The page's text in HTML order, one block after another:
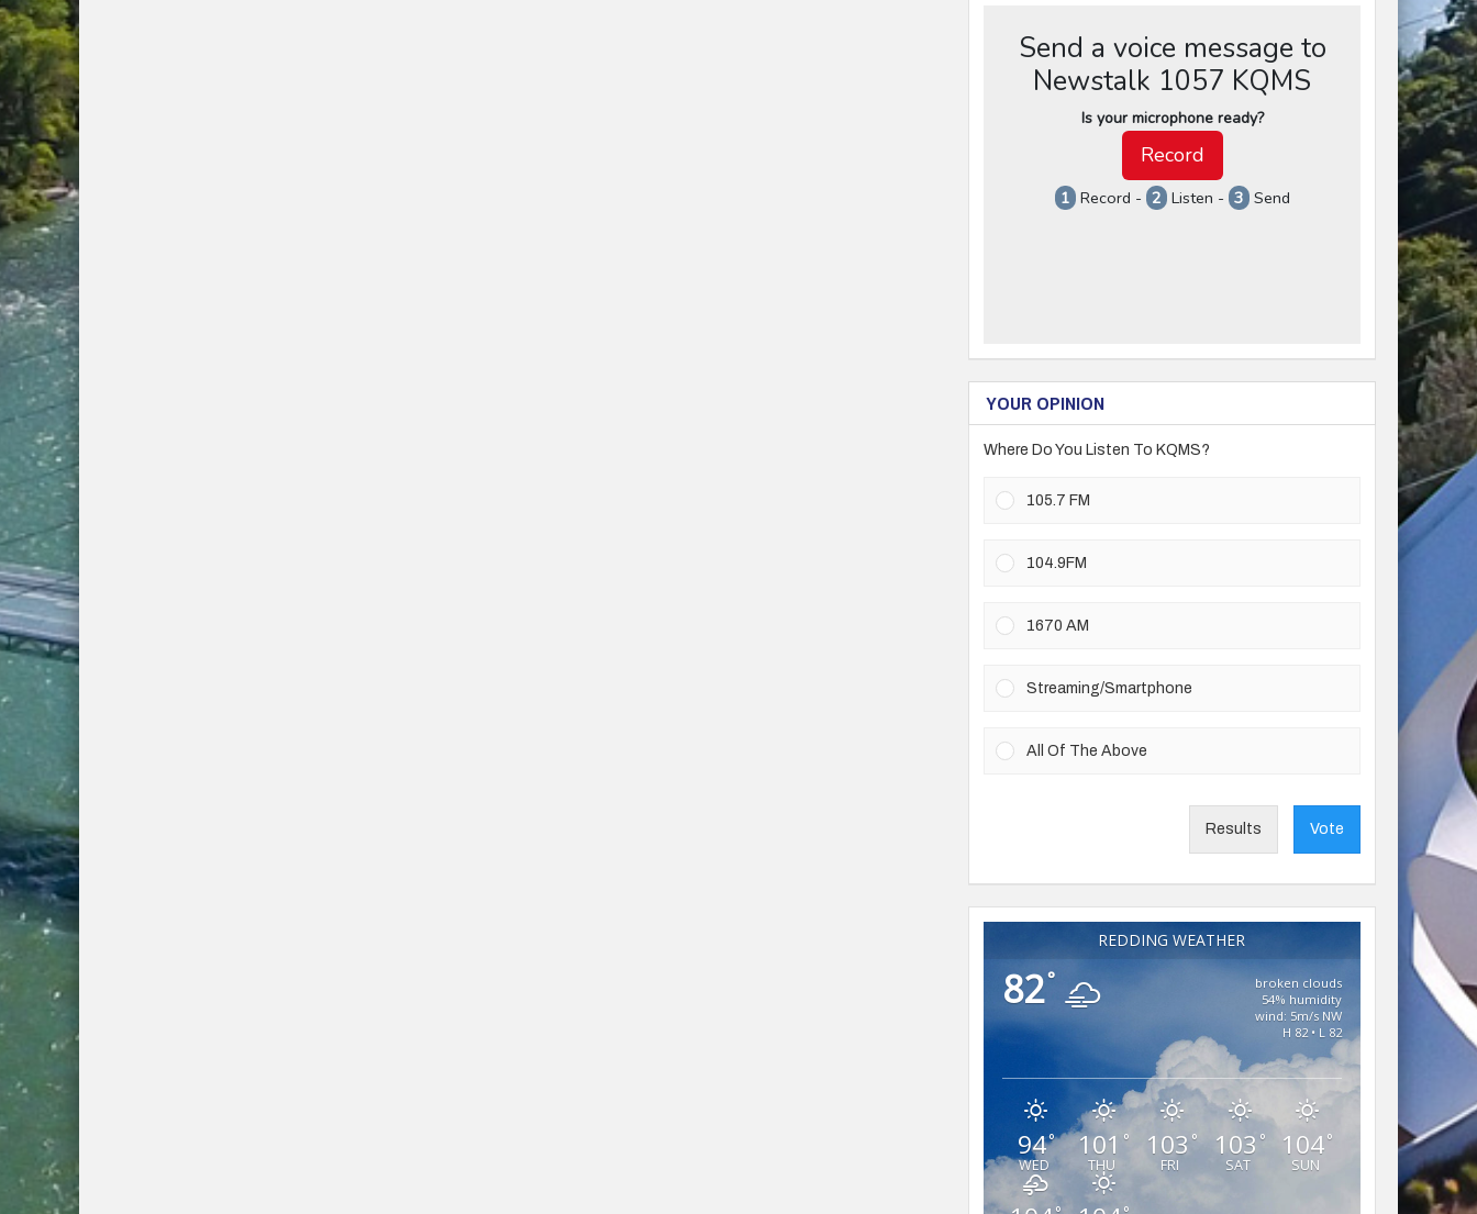
YOUR OPINION
Where Do You Listen To KQMS?
105.7 FM
104.9FM
1670 AM
Streaming/Smartphone
All Of The Above
Results Vote
REDDING WEATHER
82°
broken clouds
54% humidity
wind: 5m/s NW
H 82 • L 82
94°
WED
101 °
THU
103 °
FRI
103 °
SAT
104°
SUN